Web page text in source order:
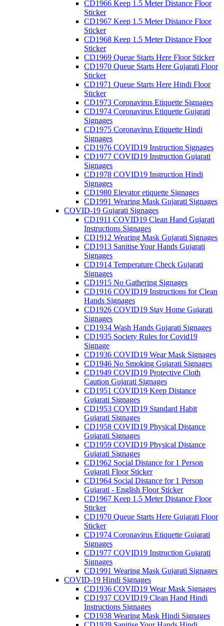
CD1966 Keep 1.5 Meter Distance Floor
Sticker
CD1967 Keep 1.5 Meter Distance Floor
Sticker
CD1968 Keep 1.5 Meter Distance Floor
Sticker
CD1969 Queue Starts Here Floor Sticker
CD1970 Queue Starts Here Gujarati Floor
Sticker
CD1971 Queue Starts Here Hindi Floor
Sticker
CD1973 Coronavirus Etiquette Signages
CD1974 Coronavirus Etiquette Gujarati
Signages
CD1975 Coronavirus Etiquette Hindi
Signages
CD1976 COVID19 Instruction Signages
CD1977 COVID19 Instruction Gujarati
Signages
CD1978 COVID19 Instruction Hindi
Signages
CD1980 Elevator etiquette Signages
CD1991 Wearing Mask Gujarati Signages
COVID-19 Gujarati Signages
CD1911 COVID19 Clean Hand Gujarati
Instructions Signages
CD1912 Wearing Mask Gujarati Signages
CD1913 Sanitise Your Hands Gujarati
Signages
CD1914 Temperature Check Gujarati
Signages
CD1915 No Gathering Signages
CD1916 COVID19 Instructions for Clean
Hands Signages
CD1926 COVID19 Stay Home Gujarati
Signages
CD1934 Wash Hands Gujarati Signages
CD1935 Society Rules for Covid19
Signage
CD1936 COVID19 Wear Mask Signages
CD1946 No Smoking Gujarati Signages
CD1949 COVID19 Protective Cloth
Caution Gujarati Signages
CD1951 COVID19 Keep Distance
Gujarati Signages
CD1953 COVID19 Standard Habit
Gujarati Signages
CD1958 COVID19 Physical Distance
Gujarati Signages
CD1959 COVID19 Physical Distance
Gujarati Signages
CD1962 Social Distance for 1 Person
Gujarati Floor Sticker
CD1964 Social Distance for 1 Person
Gujarati - English Floor Sticker
CD1967 Keep 1.5 Meter Distance Floor
Sticker
CD1970 Queue Starts Here Gujarati Floor
Sticker
CD1974 Coronavirus Etiquette Gujarati
Signages
CD1977 COVID19 Instruction Gujarati
Signages
CD1991 Wearing Mask Gujarati Signages
COVID-19 Hindi Signages
CD1936 COVID19 Wear Mask Signages
CD1937 COVID19 Clean Hand Hindi
Instructions Signages
CD1938 Wearing Mask Hindi Signages